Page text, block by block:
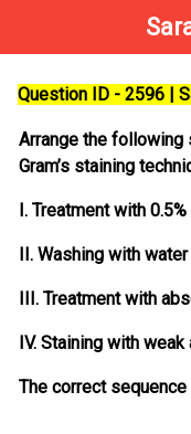
Question ID - 2596 |
Arrange the following
Gram’s staining
I. Treatment with
II. Washing with water
III. Treatment with
IV. Staining with
The correct